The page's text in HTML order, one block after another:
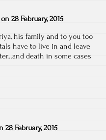
on 28 February, 2015
his family and to you too
have to live in and leave
death in some cases
28 February, 2015